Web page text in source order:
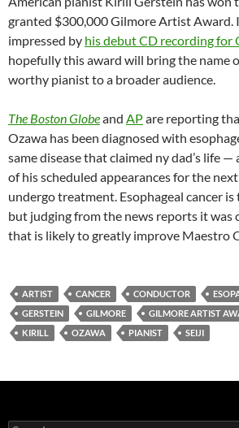
granted $300,000 Gilmore Artist Award.
impressed by his debut CD recording for
hopefully this award will bring the name
worthy pianist to a broader audience.
The Boston Globeand APare reporting
Ozawa has been diagnosed with
same disease that claimed ny dad’s life —
of his scheduled appearances for the
undergo treatment. Esophageal cancer
but judging from the news reports it was
that is likely to greatly improve Maestro
ARTIST CANCER CONDUCTOR
GERSTEIN
GILMORE GILMORE ARTIST
KIRILL
OZAWA PIANIST SEIJI